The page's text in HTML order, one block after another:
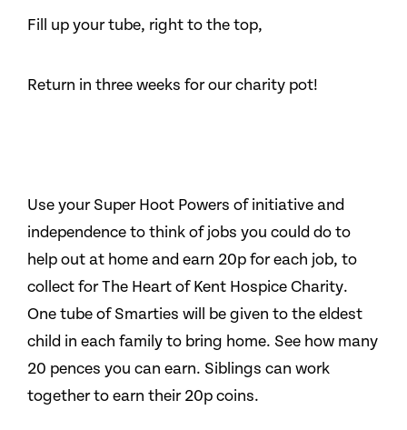
Fill up your tube, right to the top,
Return in three weeks for our charity pot!
Use your Super Hoot Powers of initiative and
independence to think of jobs you could do to
help out at home and earn 20p for each job, to
collect for The Heart of Kent Hospice Charity.
One tube of Smarties will be given to the eldest
child in each family to bring home. See how many
20 pences you can earn. Siblings can work
together to earn their 20p coins.